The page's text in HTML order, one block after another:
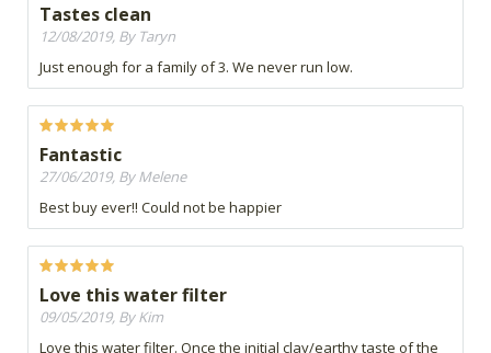
Tastes clean
12/08/2019, By Taryn
Just enough for a family of 3. We never run low.
Fantastic
27/06/2019, By Melene
Best buy ever!! Could not be happier
Love this water filter
09/05/2019, By Kim
Love this water filter. Once the initial clay/earthy taste of the